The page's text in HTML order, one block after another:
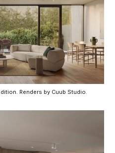
Renders by Cuub Studio.